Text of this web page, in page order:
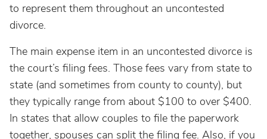
to represent them throughout an uncontested
divorce.
The main expense item in an uncontested divorce is
the court’s filing fees. Those fees vary from state to
state (and sometimes from county to county), but
they typically range from about $100 to over $400.
In states that allow couples to file the paperwork
together, spouses can split the filing fee. Also, if you